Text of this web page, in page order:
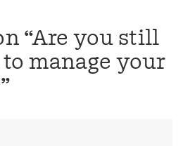
“Are you still
manage your
”